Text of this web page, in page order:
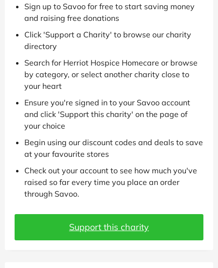
Sign up to Savoo for free to start saving money
and raising free donations
Click 'Support a Charity' to browse our charity
directory
Search for Herriot Hospice Homecare or browse
by category, or select another charity close to
your heart
Ensure you're signed in to your Savoo account
and click 'Support this charity' on the page of
your choice
Begin using our discount codes and deals to save
at your favourite stores
Check out your account to see how much you've
raised so far every time you place an order
through Savoo.
Support this charity